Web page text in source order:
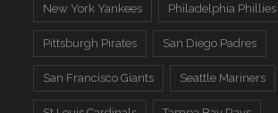
New York Yankees Philadelphia Phillies
Pittsburgh Pirates San Diego Padres
San Francisco Giants Seattle Mariners